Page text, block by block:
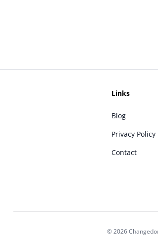
Links
Blog
Privacy Policy
Contact
© 2026